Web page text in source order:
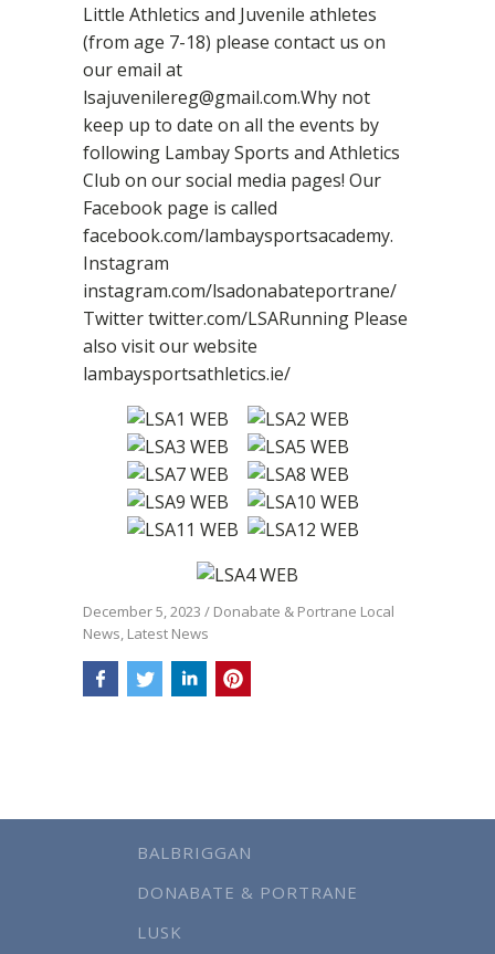
Little Athletics and Juvenile athletes
(from age 7-18) please contact us on
our email at
lsajuvenilereg@gmail.com.Why not
keep up to date on all the events by
following Lambay Sports and Athletics
Club on our social media pages! Our
Facebook page is called
facebook.com/lambaysportsacademy.
Instagram
instagram.com/lsadonabateportrane/
Twitter twitter.com/LSARunning Please
also visit our website
lambaysportsathletics.ie/
December 5, 2023 / Donabate & Portrane Local
News, Latest News
BALBRIGGAN
DONABATE & PORTRANE
LUSK